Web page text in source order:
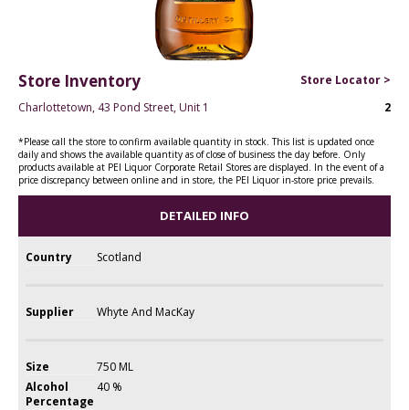
Store Inventory
Store Locator >
Charlottetown, 43 Pond Street, Unit 1
2
*Please call the store to confirm available quantity in stock. This list is updated once
daily and shows the available quantity as of close of business the day before. Only
products available at PEI Liquor Corporate Retail Stores are displayed. In the event of a
price discrepancy between online and in store, the PEI Liquor in-store price prevails.
DETAILED INFO
Country Scotland
Supplier Whyte And MacKay
Size
750 ML
Alcohol
Percentage
40 %